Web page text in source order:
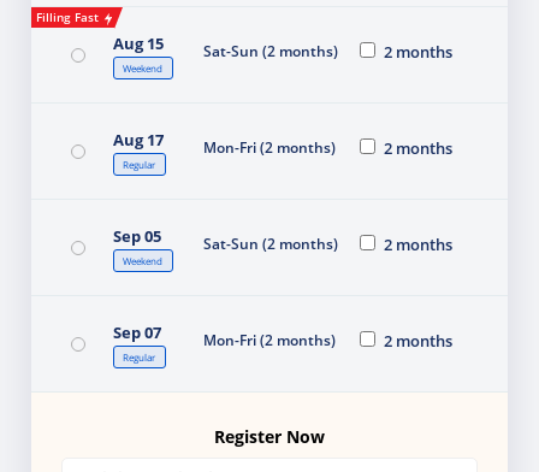
Filling Fast
Aug 15
Weekend
Sat-Sun (2 months) 2 months
Aug 17
Regular
Mon-Fri (2 months) 2 months
Sep 05
Weekend
Sat-Sun (2 months) 2 months
Sep 07
Regular
Mon-Fri (2 months) 2 months
Register Now